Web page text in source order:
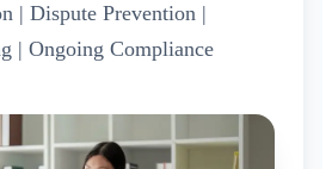
| Dispute Prevention |
| Ongoing Compliance